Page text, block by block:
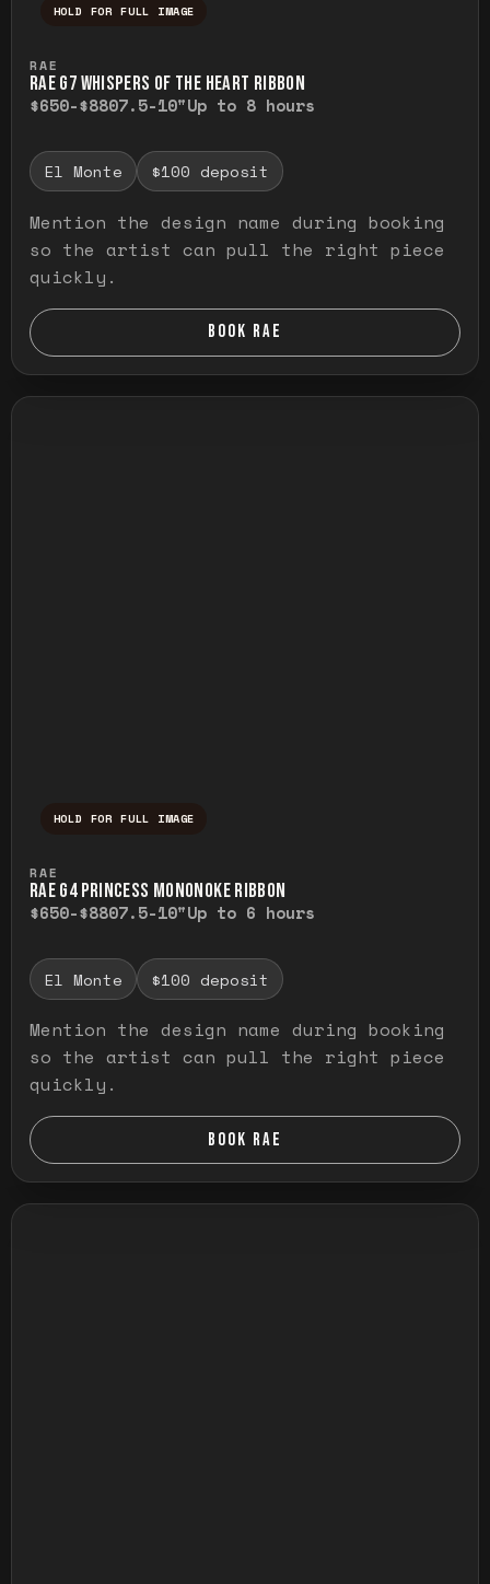
HOLD FOR FULL IMAGE
RAE
RAE G7 WHISPERS OF THE HEART RIBBON
$650-$8807.5-10"Up to 8 hours
El Monte $100 deposit
Mention the design name during booking
so the artist can pull the right piece
quickly.
BOOK RAE
HOLD FOR FULL IMAGE
RAE
RAE G4 PRINCESS MONONOKE RIBBON
$650-$8807.5-10"Up to 6 hours
El Monte $100 deposit
Mention the design name during booking
so the artist can pull the right piece
quickly.
BOOK RAE